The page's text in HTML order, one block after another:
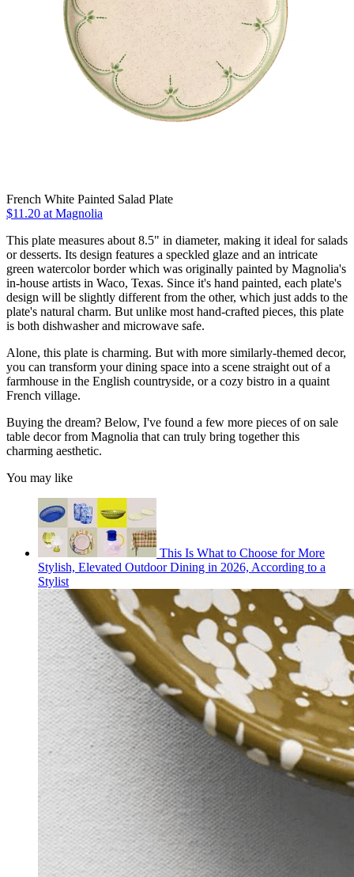
French White Painted Salad Plate
$11.20 at Magnolia
This plate measures about 8.5" in diameter, making it ideal for salads
or desserts. Its design features a speckled glaze and an intricate
green watercolor border which was originally painted by Magnolia's
in-house artists in Waco, Texas. Since it's hand painted, each plate's
design will be slightly different from the other, which just adds to the
plate's natural charm. But unlike most hand-crafted pieces, this plate
is both dishwasher and microwave safe.
Alone, this plate is charming. But with more similarly-themed decor,
you can transform your dining space into a scene straight out of a
farmhouse in the English countryside, or a cozy bistro in a quaint
French village.
Buying the dream? Below, I've found a few more pieces of on sale
table decor from Magnolia that can truly bring together this
charming aesthetic.
You may like
This Is What to Choose for More
Stylish, Elevated Outdoor Dining in 2026, According to a
Stylist